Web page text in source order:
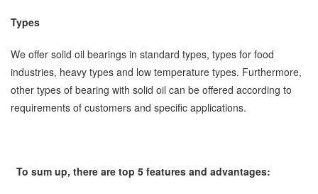
Types
We offer solid oil bearings in standard types, types for food
industries, heavy types and low temperature types. Furthermore,
other types of bearing with solid oil can be offered according to
requirements of customers and specific applications.
To sum up, there are top 5 features and advantages: